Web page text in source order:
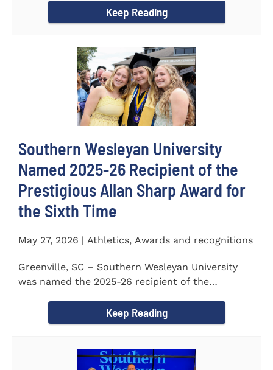
Keep Reading
Southern Wesleyan University
Named 2025-26 Recipient of the
Prestigious Allan Sharp Award for
the Sixth Time
May 27, 2026 | Athletics, Awards and recognitions
Greenville, SC – Southern Wesleyan University
was named the 2025-26 recipient of the
Keep Reading